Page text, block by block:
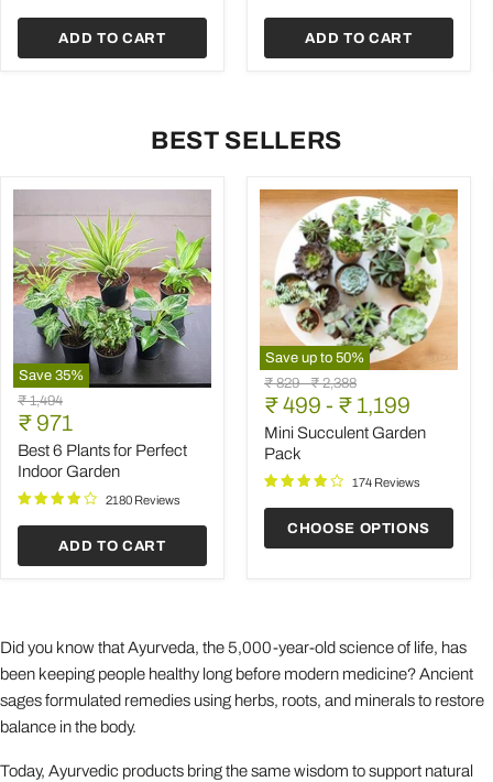
ADD TO CART
Plant
ADD TO CART
BEST SELLERS
Save 35%
Best
6
Plants
for
Perfect
Indoor
Garden
Original
price
₹ 1,494
Current
price
₹ 971
Best 6 Plants for Perfect
Indoor Garden
2180 Reviews
ADD TO CART
Save up to 50%
Mini
Succulent
Garden
Pack
Original
price
₹ 829-Original
price
₹ 2,388
₹ 499 - ₹ 1,199
Mini Succulent Garden
Pack
174 Reviews
CHOOSE OPTIONS
Did you know that Ayurveda, the 5,000-year-old science of life, has
been keeping people healthy long before modern medicine? Ancient
sages formulated remedies using herbs, roots, and minerals to restore
balance in the body.
Today, Ayurvedic products bring the same wisdom to support natural